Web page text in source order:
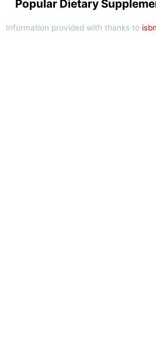
Popular Dietary
Information provided with thanks to